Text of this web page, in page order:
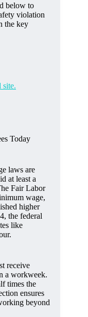
below to
violation
the key
site.
Today
laws are
at least a
Fair Labor
wage,
higher
the federal
like
receive
a workweek.
times the
ensures
beyond